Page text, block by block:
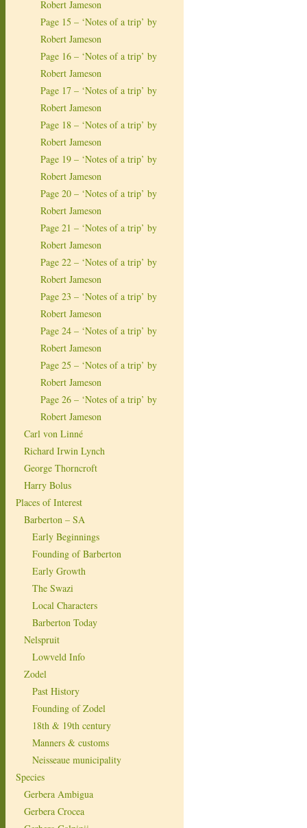
Robert Jameson
Page 15 – ‘Notes of a trip’ by
Robert Jameson
Page 16 – ‘Notes of a trip’ by
Robert Jameson
Page 17 – ‘Notes of a trip’ by
Robert Jameson
Page 18 – ‘Notes of a trip’ by
Robert Jameson
Page 19 – ‘Notes of a trip’ by
Robert Jameson
Page 20 – ‘Notes of a trip’ by
Robert Jameson
Page 21 – ‘Notes of a trip’ by
Robert Jameson
Page 22 – ‘Notes of a trip’ by
Robert Jameson
Page 23 – ‘Notes of a trip’ by
Robert Jameson
Page 24 – ‘Notes of a trip’ by
Robert Jameson
Page 25 – ‘Notes of a trip’ by
Robert Jameson
Page 26 – ‘Notes of a trip’ by
Robert Jameson
Carl von Linné
Richard Irwin Lynch
George Thorncroft
Harry Bolus
Places of Interest
Barberton – SA
Early Beginnings
Founding of Barberton
Early Growth
The Swazi
Local Characters
Barberton Today
Nelspruit
Lowveld Info
Zodel
Past History
Founding of Zodel
18th & 19th century
Manners & customs
Neisseaue municipality
Species
Gerbera Ambigua
Gerbera Crocea